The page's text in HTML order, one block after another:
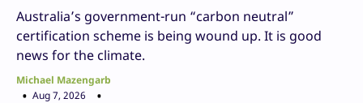
Australia’s government-run “carbon neutral”
certification scheme is being wound up. It is good
news for the climate.
Michael Mazengarb
Aug 7, 2026